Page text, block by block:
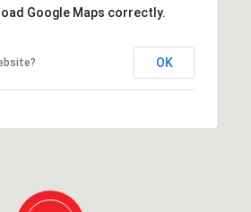
Google Maps correctly.
OK